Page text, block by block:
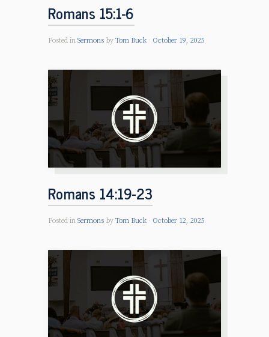
Romans 15:1-6
Posted in Sermons by Tom Buck October 19, 2025
Romans 14:19-23
Posted in Sermons by Tom Buck October 12, 2025